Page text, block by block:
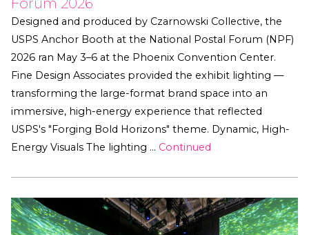
Designed and produced by Czarnowski Collective, the
USPS Anchor Booth at the National Postal Forum (NPF)
2026 ran May 3–6 at the Phoenix Convention Center.
Fine Design Associates provided the exhibit lighting —
transforming the large-format brand space into an
immersive, high-energy experience that reflected
USPS's "Forging Bold Horizons" theme. Dynamic, High-
Energy Visuals The lighting … Continued